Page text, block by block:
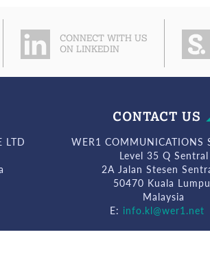
CONNECT WITH US
ON LINKEDIN
CONTACT US
LTD
WER1 COMMUNICATIONS
Level 35 Q Sentral
2A Jalan Stesen
50470 Kuala
Malaysia
E: info.kl@wer1.net